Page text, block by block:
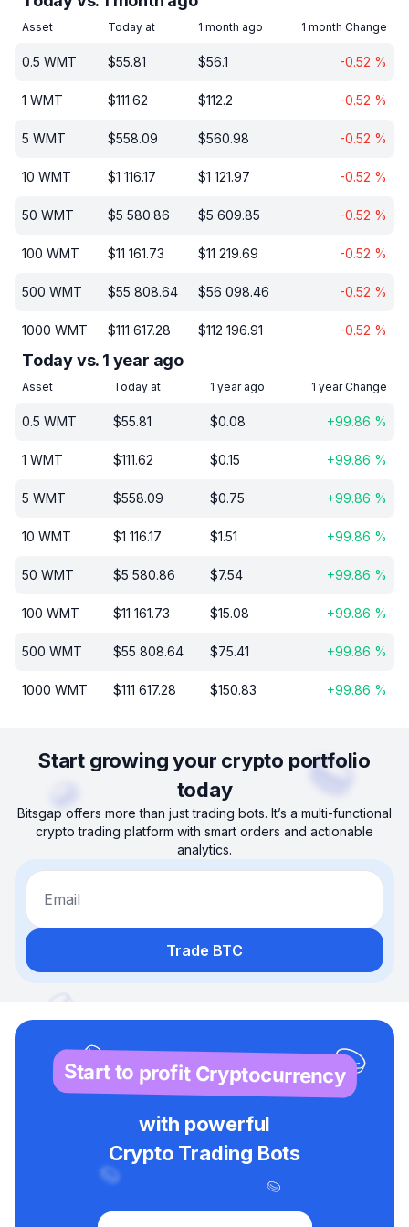
Asset Today at 1 month ago 1 month Change
0.5 WMT $55.81 $56.1 -0.52 %
1 WMT $111.62 $112.2 -0.52 %
5 WMT $558.09 $560.98 -0.52 %
10 WMT $1 116.17 $1 121.97 -0.52 %
50 WMT $5 580.86 $5 609.85 -0.52 %
100 WMT $11 161.73 $11 219.69 -0.52 %
500 WMT $55 808.64 $56 098.46 -0.52 %
1000 WMT $111 617.28 $112 196.91 -0.52 %
Today vs. 1 year ago
Asset Today at 1 year ago 1 year Change
0.5 WMT $55.81 $0.08 +99.86 %
1 WMT $111.62 $0.15 +99.86 %
5 WMT $558.09 $0.75 +99.86 %
10 WMT $1 116.17 $1.51 +99.86 %
50 WMT $5 580.86 $7.54 +99.86 %
100 WMT $11 161.73 $15.08 +99.86 %
500 WMT $55 808.64 $75.41 +99.86 %
1000 WMT $111 617.28 $150.83 +99.86 %
Start growing your crypto portfolio
today
Bitsgap offers more than just trading bots. It’s a multi-functional
crypto trading platform with smart orders and actionable
analytics.
Email
Trade BTC
Start to profit Cryptocurrency
with powerful
Crypto Trading Bots